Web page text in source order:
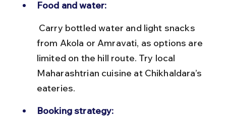
Food and water:
from Akola or Amravati, as options are
limited on the hill route. Try local
Maharashtrian cuisine at Chikhaldara’s
eateries.
Booking strategy: